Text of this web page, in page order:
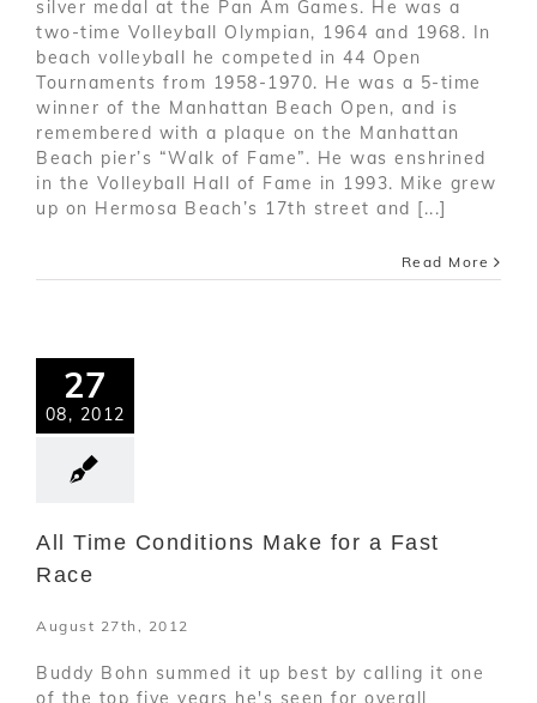
silver medal at the Pan Am Games. He was a
two-time Volleyball Olympian, 1964 and 1968. In
beach volleyball he competed in 44 Open
Tournaments from 1958-1970. He was a 5-time
winner of the Manhattan Beach Open, and is
remembered with a plaque on the Manhattan
Beach pier’s “Walk of Fame”. He was enshrined
in the Volleyball Hall of Fame in 1993. Mike grew
up on Hermosa Beach’s 17th street and [...]
Read More
27
08, 2012
All Time Conditions Make for a Fast
Race
August 27th, 2012
Buddy Bohn summed it up best by calling it one
of the top five years he's seen for overall